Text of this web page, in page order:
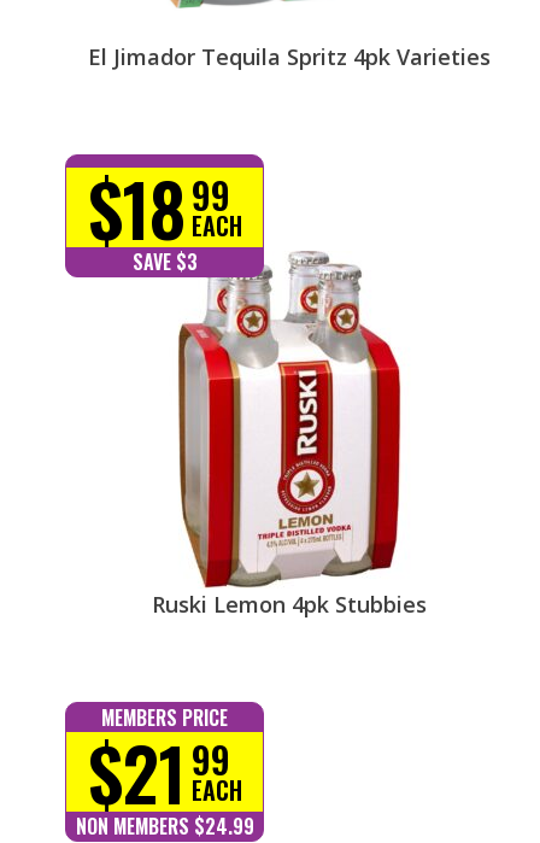
El Jimador Tequila Spritz 4pk Varieties
$1899
EACH
SAVE $3
Ruski Lemon 4pk Stubbies
MEMBERS PRICE
$21 99
EACH
NON MEMBERS $24.99